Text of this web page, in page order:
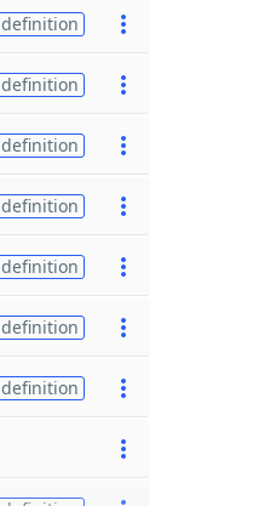
definition
definition
definition
definition
definition
definition
definition